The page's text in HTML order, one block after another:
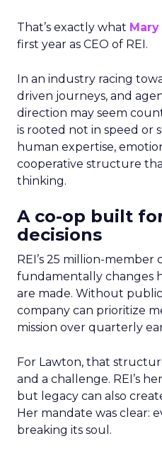
That’s exactly what
first year as CEO of REI.
In an industry racing
driven journeys, and
direction may seem
is rooted not in speed or
human expertise,
cooperative structure
thinking.
A co-op built
decisions
REI’s 25 million-
fundamentally changes
are made. Without
company can prioritize
mission over quarterly
For Lawton, that
and a challenge. REI’s
but legacy can also
Her mandate was clear:
breaking its soul.